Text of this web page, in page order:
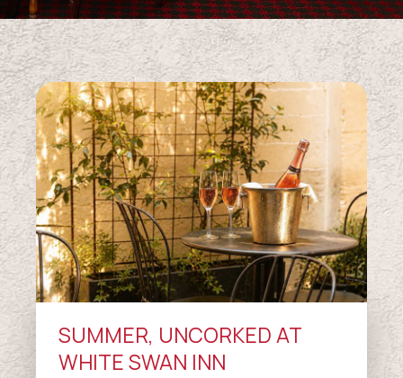
SUMMER, UNCORKED AT
WHITE SWAN INN